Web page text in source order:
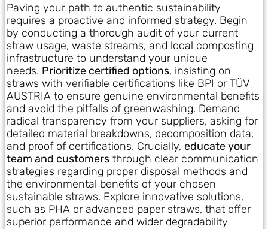
Paving your path to authentic sustainability
requires a proactive and informed strategy. Begin
by conducting a thorough audit of your current
straw usage, waste streams, and local composting
infrastructure to understand your unique
needs. Prioritize certified options, insisting on
straws with verifiable certifications like BPI or TÜV
AUSTRIA to ensure genuine environmental benefits
and avoid the pitfalls of greenwashing. Demand
radical transparency from your suppliers, asking for
detailed material breakdowns, decomposition data,
and proof of certifications. Crucially, educate your
team and customers through clear communication
strategies regarding proper disposal methods and
the environmental benefits of your chosen
sustainable straws. Explore innovative solutions,
such as PHA or advanced paper straws, that offer
superior performance and wider degradability